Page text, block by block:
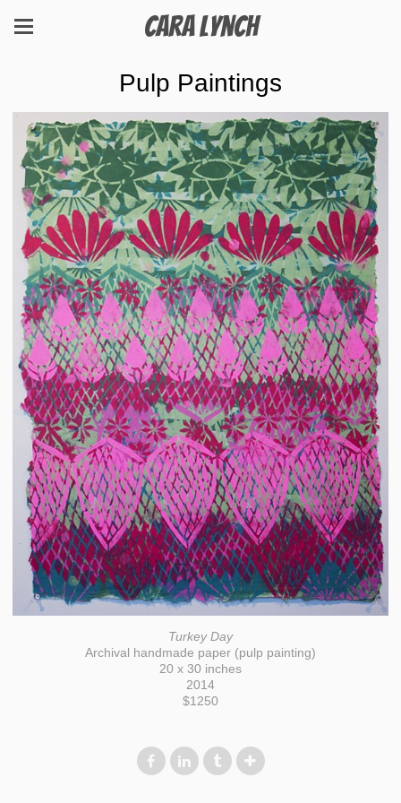
Cara Lynch
Pulp Paintings
Turkey Day
Archival handmade paper (pulp painting)
20 x 30 inches
2014
$1250